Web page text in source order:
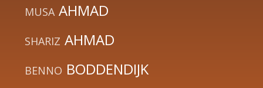
MUSA AHMAD
SHARIZ AHMAD
BENNO BODDENDIJK